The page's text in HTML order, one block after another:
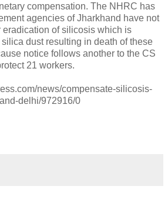
compensation. The NHRC has
agencies of Jharkhand have not
eradication of silicosis which is
dust resulting in death of these
notice follows another to the CS
21 workers.
news/compensate-silicosis-
delhi/972916/0